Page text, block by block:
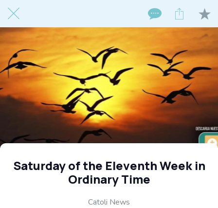
Saturday of the Eleventh Week in
Ordinary Time
Catoli News